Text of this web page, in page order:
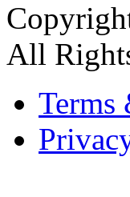
All
Terms